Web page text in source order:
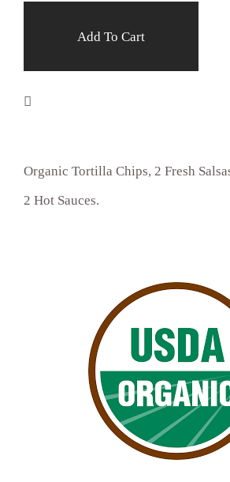
Add To Cart
Organic Tortilla Chips, 2 Fresh
2 Hot Sauces.